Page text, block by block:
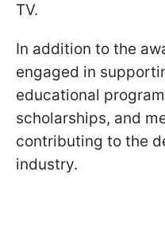
TV.
In addition to the
engaged in
educational
scholarships, and
contributing to the
industry.